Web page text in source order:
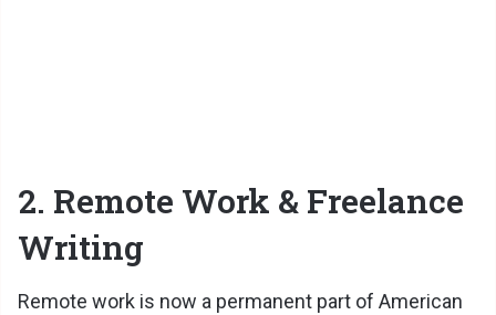
2. Remote Work & Freelance
Writing
Remote work is now a permanent part of American